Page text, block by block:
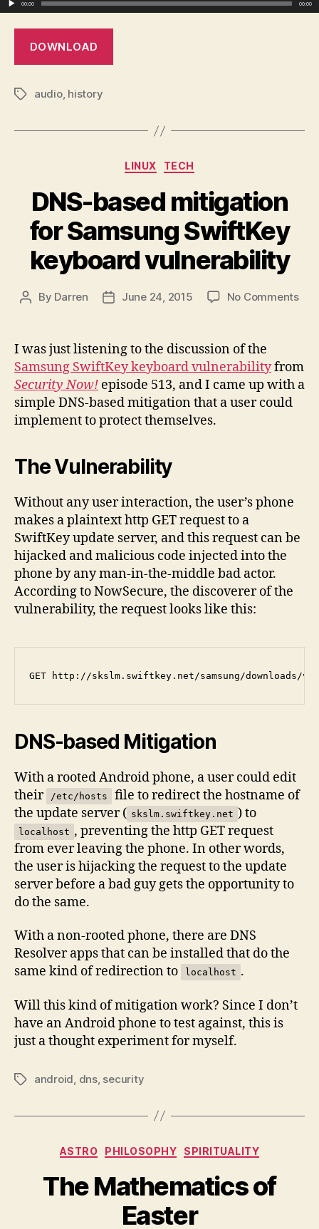
00:00 00:00
DOWNLOAD
Tagsaudio, history
Categories
LINUX TECH
DNS-based mitigation
for Samsung SwiftKey
keyboard vulnerability
Post
By Darren
PostJune 24, 2015 No Commentson
I was just listening to the discussion of the
Samsung SwiftKey keyboard vulnerabilityfrom
Security Now! episode 513, and I came up with a
simple DNS-based mitigation that a user could
implement to protect themselves.
The Vulnerability
Without any user interaction, the user’s phone
makes a plaintext http GET request to a
SwiftKey update server, and this request can be
hijacked and malicious code injected into the
phone by any man-in-the-middle bad actor.
According to NowSecure, the discoverer of the
vulnerability, the request looks like this:
DNS-based Mitigation
With a rooted Android phone, a user could edit
their
/etc/hosts
file to redirect the hostname of
the update server ( skslm.swiftkey.net ) to
localhost , preventing the http GET request
from ever leaving the phone. In other words,
the user is hijacking the request to the update
server before a bad guy gets the opportunity to
do the same.
With a non-rooted phone, there are DNS
Resolver apps that can be installed that do the
same kind of redirection to
localhost .
Will this kind of mitigation work? Since I don’t
have an Android phone to test against, this is
just a thought experiment for myself.
Tagsandroid dns, security
Categories
ASTRO PHILOSOPHY SPIRITUALITY
The Mathematics of
Easter